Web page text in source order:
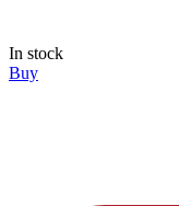
In stock
Buy